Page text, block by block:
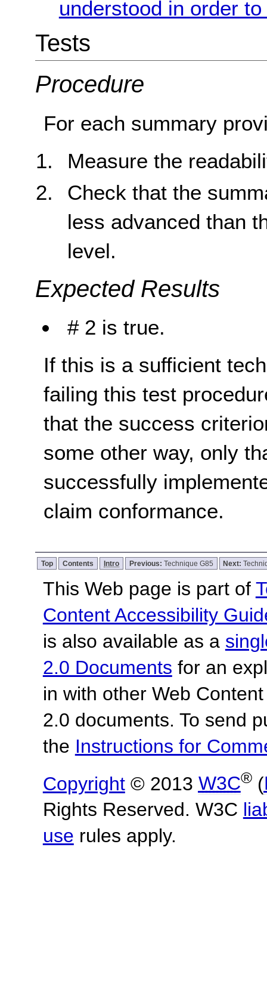
understood in order
Tests
Procedure
For each summary
Measure the
Check that the
less advanced than
level.
Expected Results
# 2 is true.
If this is a sufficient
failing this test
that the success
some other way, only
successfully
claim conformance.
Top Contents Intro Previous: Technique G85 Next:
This Web page is part of
Content Accessibility
is also available as a
2.0 Documents for an
in with other Web
2.0 documents. To send
the Instructions for
Copyright© 2013 W3C®(
Rights Reserved. W3C
use rules apply.